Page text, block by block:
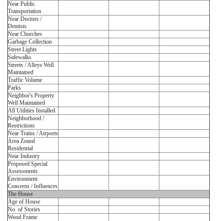
Near Public
Transportation
Near Doctors /
Dentists
Near Churches
Garbage Collection
Street Lights
Sidewalks
Streets / Alleys Well
Maintained
Traffic Volume
Parks
Neighbor's Property
Well Maintained
All Utilities Installed
Neighborhood /
Restrictions
Near Trains / Airports
Area Zoned
Residential
Near Industry
Proposed Special
Assessments
Environment
Concerns / Influences
The House
Age of House
No. of Stories
Wood Frame